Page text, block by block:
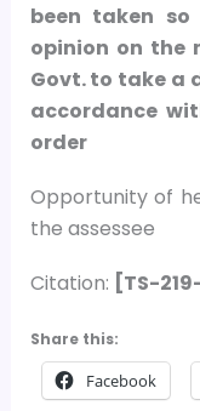
been taken
opinion on the
Govt. to take a
accordance
order
Opportunity of
the assessee
Citation: [TS-
Share this:
Facebook